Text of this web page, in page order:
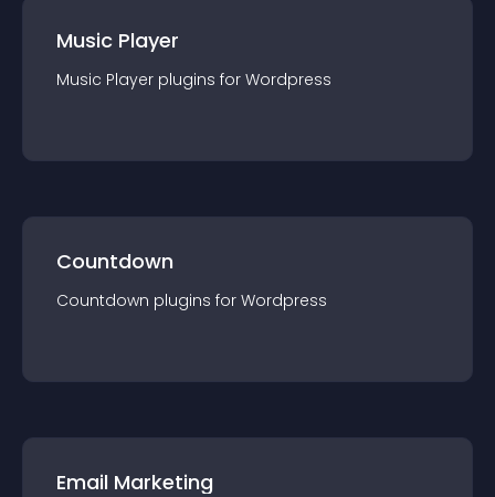
Music Player
Music Player plugins for Wordpress
Countdown
Countdown plugins for Wordpress
Email Marketing